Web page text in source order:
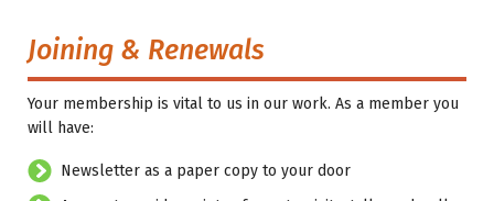
Joining & Renewals
Your membership is vital to us in our work. As a member you
will have:
Newsletter as a paper copy to your door